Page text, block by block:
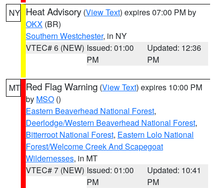
NY Heat Advisory (View Text) expires 07:00 PM by
OKX (BR)
Southern Westchester, in NY
VTEC# 6 (NEW) Issued: 01:00
PM
Updated: 12:36
PM
MT Red Flag Warning (View Text) expires 10:00 PM
by MSO ()
Eastern Beaverhead National Forest,
Deerlodge/Western Beaverhead National Forest,
Bitterroot National Forest, Eastern Lolo National
Forest/Welcome Creek And Scapegoat
Wildernesses, in MT
VTEC# 7 (NEW) Issued: 01:00
PM
Updated: 10:41
PM